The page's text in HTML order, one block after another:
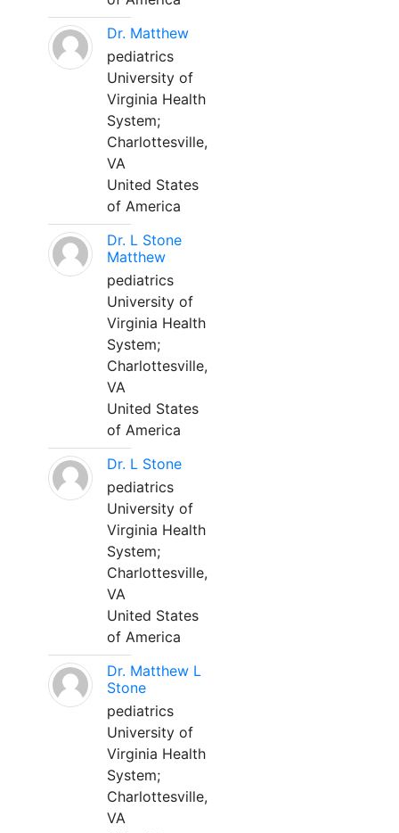
Dr. Matthew
pediatrics
University of
Virginia Health
System;
Charlottesville,
VA
United States
of America
Dr. L Stone
Matthew
pediatrics
University of
Virginia Health
System;
Charlottesville,
VA
United States
of America
Dr. L Stone
pediatrics
University of
Virginia Health
System;
Charlottesville,
VA
United States
of America
Dr. Matthew L
Stone
pediatrics
University of
Virginia Health
System;
Charlottesville,
VA